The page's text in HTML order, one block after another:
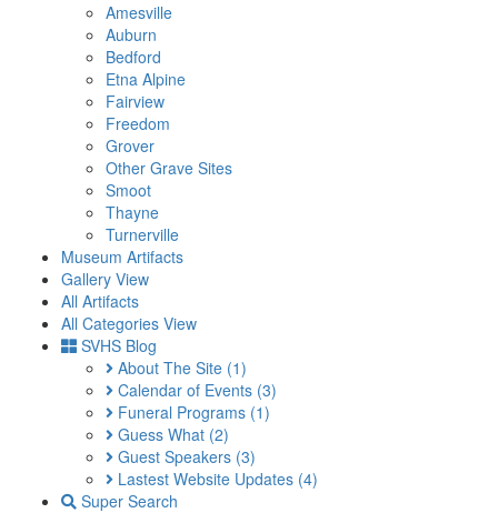
Amesville
Auburn
Bedford
Etna Alpine
Fairview
Freedom
Grover
Other Grave Sites
Smoot
Thayne
Turnerville
Museum Artifacts
Gallery View
All Artifacts
All Categories View
SVHS Blog
About The Site (1)
Calendar of Events (3)
Funeral Programs (1)
Guess What (2)
Guest Speakers (3)
Lastest Website Updates (4)
Super Search